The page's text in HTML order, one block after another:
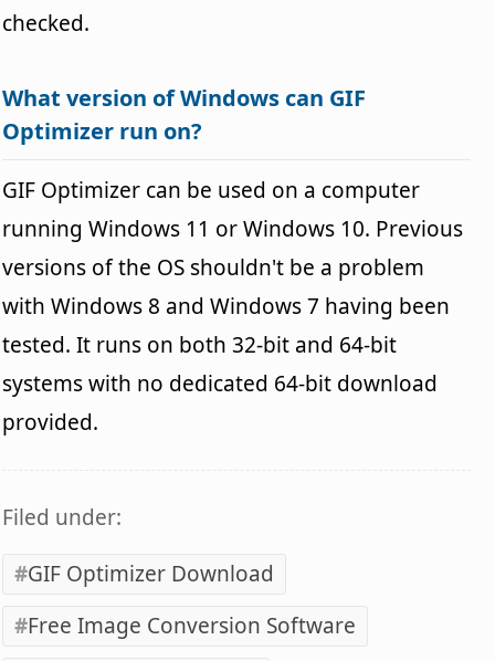
checked.
What version of Windows can GIF
Optimizer run on?
GIF Optimizer can be used on a computer
running Windows 11 or Windows 10. Previous
versions of the OS shouldn't be a problem
with Windows 8 and Windows 7 having been
tested. It runs on both 32-bit and 64-bit
systems with no dedicated 64-bit download
provided.
Filed under:
GIF Optimizer Download
Free Image Conversion Software